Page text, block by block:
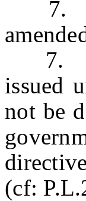
7.
7.
issued
not be
(cf: